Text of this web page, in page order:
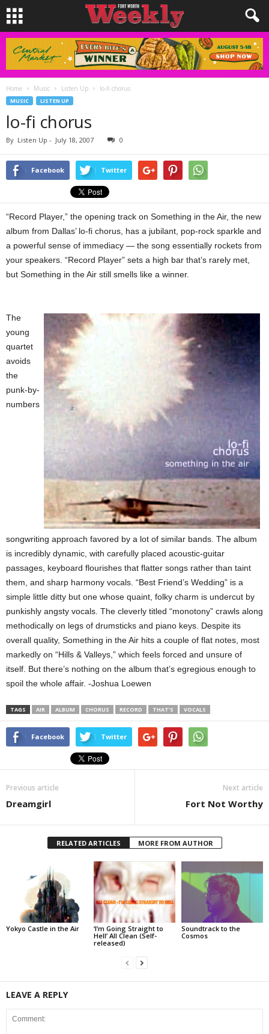
Home Music Listen Up lo-fi chorus
MUSIC LISTEN UP
lo-fi chorus
By Listen Up - July 18, 2007 0
Facebook Twitter
“Record Player,” the opening track on Something in the Air, the new
album from Dallas’ lo-fi chorus, has a jubilant, pop-rock sparkle and
a powerful sense of immediacy — the song essentially rockets from
your speakers. “Record Player” sets a high bar that’s rarely met,
but Something in the Air still smells like a winner.
The
young
quartet
avoids
the
punk-by-
numbers
songwriting approach favored by a lot of similar bands. The album
is incredibly dynamic, with carefully placed acoustic-guitar
passages, keyboard flourishes that flatter songs rather than taint
them, and sharp harmony vocals. “Best Friend’s Wedding” is a
simple little ditty but one whose quaint, folky charm is undercut by
punkishly angsty vocals. The cleverly titled “monotony” crawls along
methodically on legs of drumsticks and piano keys. Despite its
overall quality, Something in the Air hits a couple of flat notes, most
markedly on “Hills & Valleys,” which feels forced and unsure of
itself. But there’s nothing on the album that’s egregious enough to
spoil the whole affair. -Joshua Loewen
TAGS AIR ALBUM CHORUS RECORD THAT’S VOCALS
Facebook Twitter
Previous article
Dreamgirl
Next article
Fort Not Worthy
RELATED ARTICLES MORE FROM AUTHOR
Yokyo Castle in the Air
‘I’m Going Straight to
Hell’ All Clean (Self-
released)
Soundtrack to the
Cosmos
LEAVE A REPLY